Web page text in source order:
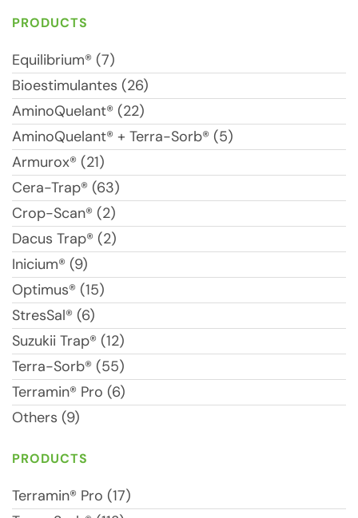
PRODUCTS
Equilibrium® (7)
Bioestimulantes (26)
AminoQuelant® (22)
AminoQuelant® + Terra-Sorb® (5)
Armurox® (21)
Cera-Trap® (63)
Crop-Scan® (2)
Dacus Trap® (2)
Inicium® (9)
Optimus® (15)
StresSal® (6)
Suzukii Trap® (12)
Terra-Sorb® (55)
Terramin® Pro (6)
Others (9)
PRODUCTS
Terramin® Pro (17)